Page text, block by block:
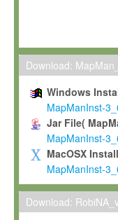
Max-Planck
To install the
To use and
commercial
To modify the
scientific
Any other use, in
not be made
permission.
Download:
Windows
MapManInst-
Jar File(
MapManInst-
MacOSX
MapManInst-
Download: